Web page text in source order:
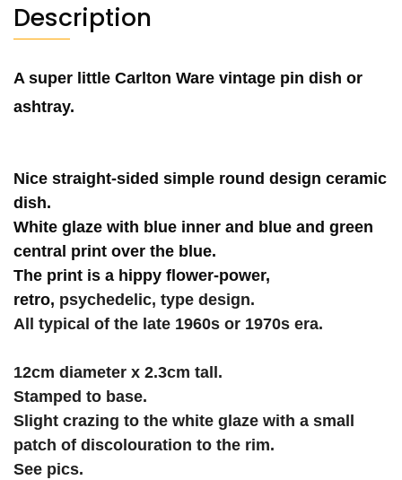
Description
A super little Carlton Ware vintage pin dish or
ashtray.
Nice straight-sided simple round design ceramic
dish.
White glaze with blue inner and blue and green
central print over the blue.
The print is a hippy flower-power,
retro, psychedelic, type design.
All typical of the late 1960s or 1970s era.
12cm diameter x 2.3cm tall.
Stamped to base.
Slight crazing to the white glaze with a small
patch of discolouration to the rim.
See pics.